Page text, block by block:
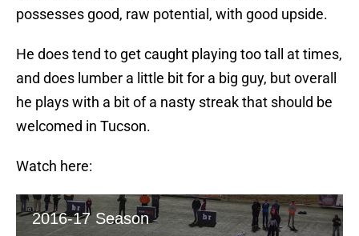
possesses good, raw potential, with good upside.
He does tend to get caught playing too tall at times,
and does lumber a little bit for a big guy, but overall
he plays with a bit of a nasty streak that should be
welcomed in Tucson.
Watch here: